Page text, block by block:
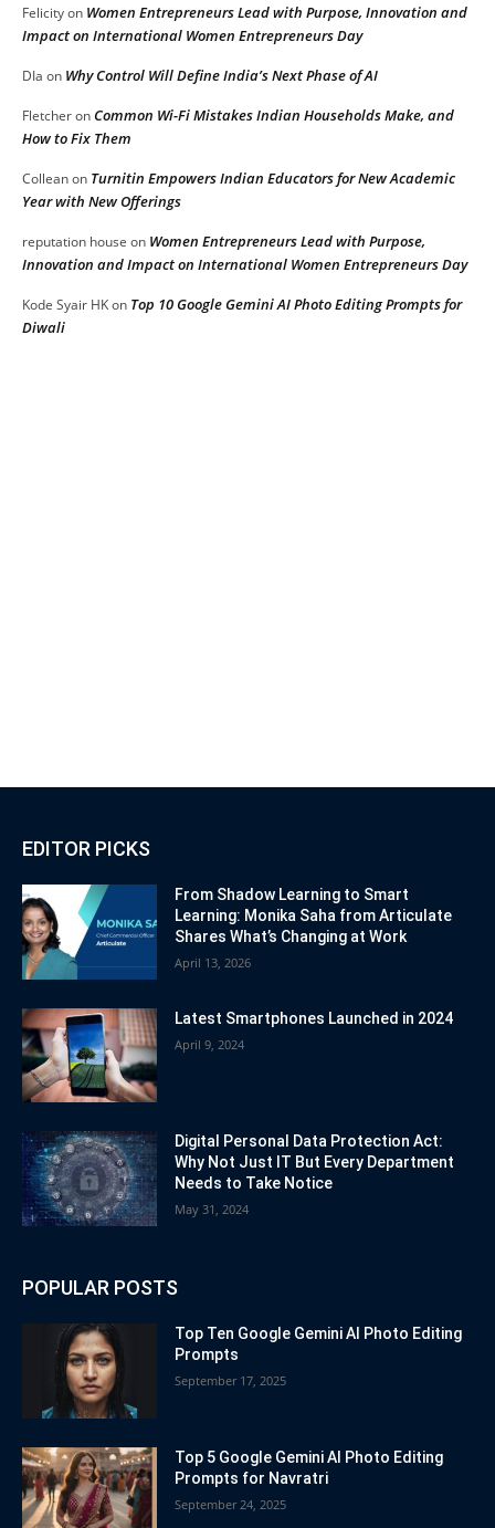
Felicityon Women Entrepreneurs Lead with Purpose, Innovation and
Impact on International Women Entrepreneurs Day
DIa on Why Control Will Define India’s Next Phase of AI
FletcheronCommon Wi-Fi Mistakes Indian Households Make, and
How to Fix Them
Colleanon Turnitin Empowers Indian Educators for New Academic
Year with New Offerings
reputation house on Women Entrepreneurs Lead with Purpose,
Innovation and Impact on International Women Entrepreneurs Day
Kode Syair HKon Top 10 Google Gemini AI Photo Editing Prompts for
Diwali
EDITOR PICKS
From Shadow Learning to Smart
Learning: Monika Saha from Articulate
Shares What’s Changing at Work
April 13, 2026
Latest Smartphones Launched in 2024
April 9, 2024
Digital Personal Data Protection Act:
Why Not Just IT But Every Department
Needs to Take Notice
May 31, 2024
POPULAR POSTS
Top Ten Google Gemini AI Photo Editing
Prompts
September 17, 2025
Top 5 Google Gemini AI Photo Editing
Prompts for Navratri
September 24, 2025